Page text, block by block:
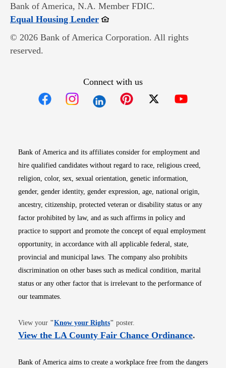
Bank of America, N.A. Member FDIC.
Equal Housing LenderOpens in new window
© 2026 Bank of America Corporation. All rights
reserved.
Connect with us
Bank of America and its affiliates consider for employment and
hire qualified candidates without regard to race, religious creed,
religion, color, sex, sexual orientation, genetic information,
gender, gender identity, gender expression, age, national origin,
ancestry, citizenship, protected veteran or disability status or any
factor prohibited by law, and as such affirms in policy and
practice to support and promote the concept of equal employment
opportunity, in accordance with all applicable federal, state,
provincial and municipal laws. The company also prohibits
discrimination on other bases such as medical condition, marital
status or any other factor that is irrelevant to the performance of
our teammates.
View your "Know your RightsOpens in new window
" poster.
View the LA County Fair Chance OrdinanceOpens
.
Bank of America aims to create a workplace free from the dangers